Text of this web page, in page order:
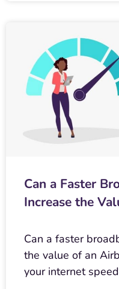
Can a Faster
Increase the
Can a faster
the value of an
your internet